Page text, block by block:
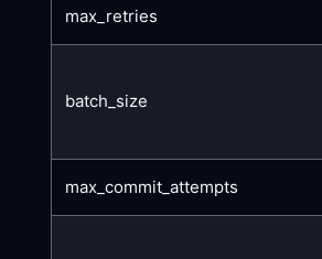
max_retries
batch_size
max_commit_attempts